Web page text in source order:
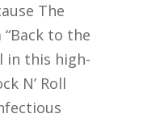
The
to the
in this high-
N’ Roll